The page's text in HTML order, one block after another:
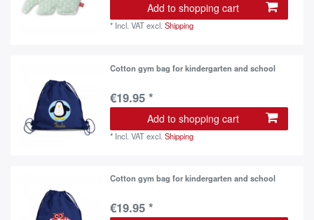
Add to shopping cart
* Incl. VATexcl.Shipping
Cotton gym bag for kindergarten and school
€19.95 *
Add to shopping cart
* Incl. VATexcl.Shipping
Cotton gym bag for kindergarten and school
€19.95 *